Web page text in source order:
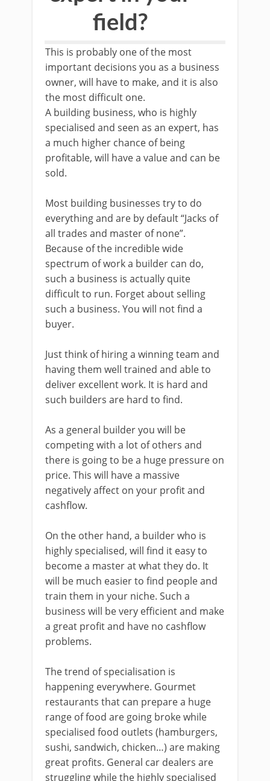
field?
This is probably one of the most
important decisions you as a business
owner, will have to make, and it is also
the most difficult one.
A building business, who is highly
specialised and seen as an expert, has
a much higher chance of being
profitable, will have a value and can be
sold.
Most building businesses try to do
everything and are by default “Jacks of
all trades and master of none”.
Because of the incredible wide
spectrum of work a builder can do,
such a business is actually quite
difficult to run. Forget about selling
such a business. You will not find a
buyer.
Just think of hiring a winning team and
having them well trained and able to
deliver excellent work. It is hard and
such builders are hard to find.
As a general builder you will be
competing with a lot of others and
there is going to be a huge pressure on
price. This will have a massive
negatively affect on your profit and
cashflow.
On the other hand, a builder who is
highly specialised, will find it easy to
become a master at what they do. It
will be much easier to find people and
train them in your niche. Such a
business will be very efficient and make
a great profit and have no cashflow
problems.
The trend of specialisation is
happening everywhere. Gourmet
restaurants that can prepare a huge
range of food are going broke while
specialised food outlets (hamburgers,
sushi, sandwich, chicken…) are making
great profits. General car dealers are
struggling while the highly specialised